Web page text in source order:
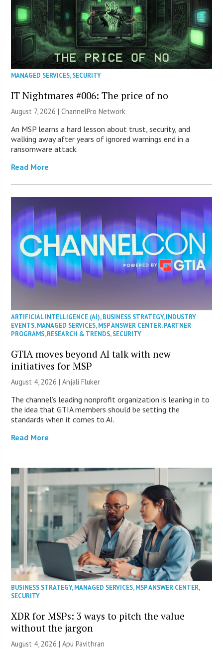
MANAGED SERVICES,SECURITY
IT Nightmares #006: The price of no
August 7, 2026 |ChannelPro Network
An MSP learns a hard lesson about trust, security, and
walking away after years of ignored warnings end in a
ransomware attack.
Read More
ARTIFICIAL INTELLIGENCE (AI),BUSINESS STRATEGY,INDUSTRY
EVENTS,MANAGED SERVICES,MSP ANSWER CENTER,PARTNER
PROGRAMS,RESEARCH & TRENDS,SECURITY
GTIA moves beyond AI talk with new
initiatives for MSP
August 4, 2026 |Anjali Fluker
The channel’s leading nonprofit organization is leaning in to
the idea that GTIA members should be setting the
standards when it comes to AI.
Read More
BUSINESS STRATEGY,MANAGED SERVICES,MSP ANSWER CENTER,
SECURITY
XDR for MSPs: 3 ways to pitch the value
without the jargon
August 4, 2026 | Apu Pavithran